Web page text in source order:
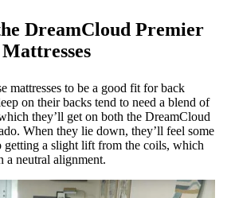
DreamCloud Premier
mattresses to be a good fit for back
on their backs tend to need a blend of
they’ll get on both the DreamCloud
When they lie down, they’ll feel some
getting a slight lift from the coils, which
a neutral alignment.